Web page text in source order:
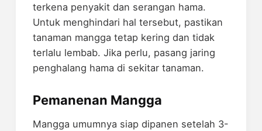
terkena penyakit dan serangan hama.
Untuk menghindari hal tersebut, pastikan
tanaman mangga tetap kering dan tidak
terlalu lembab. Jika perlu, pasang jaring
penghalang hama di sekitar tanaman.
Pemanenan Mangga
Mangga umumnya siap dipanen setelah 3-